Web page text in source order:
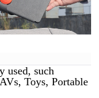
used, such
Toys, Portable